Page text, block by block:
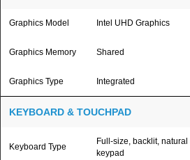
Graphics Model Intel UHD Graphics
Graphics Memory Shared
Graphics Type Integrated
KEYBOARD & TOUCHPAD
Keyboard Type
Full-size, backlit,
keypad